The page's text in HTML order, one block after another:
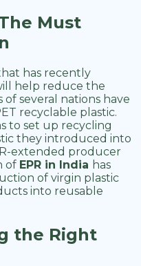
Must
has recently
help reduce the
several nations have
recyclable plastic.
to set up recycling
they introduced into
extended producer
of EPR in India has
of virgin plastic
into reusable
the Right